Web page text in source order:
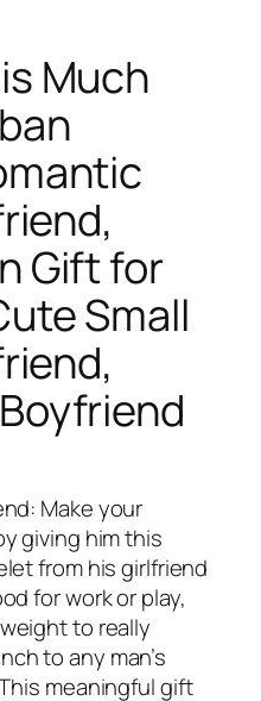
Much
Gift for
Small
Make your
giving him this
from his girlfriend
for work or play,
to really
to any man’s
meaningful gift